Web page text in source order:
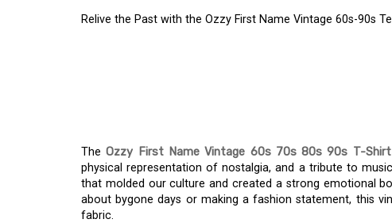
Relive the Past with the Ozzy First Name Vintage 60s-90s
TheOzzy First Name Vintage 60s 70s 80s 90s T-Shirt
physical representation of nostalgia, and a tribute to
that molded our culture and created a strong emotional
about bygone days or making a fashion statement, this
fabric.